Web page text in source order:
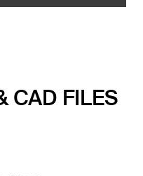
CAD FILES